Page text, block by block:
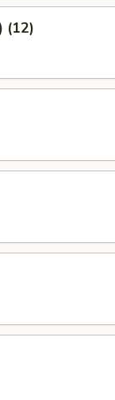
(12)